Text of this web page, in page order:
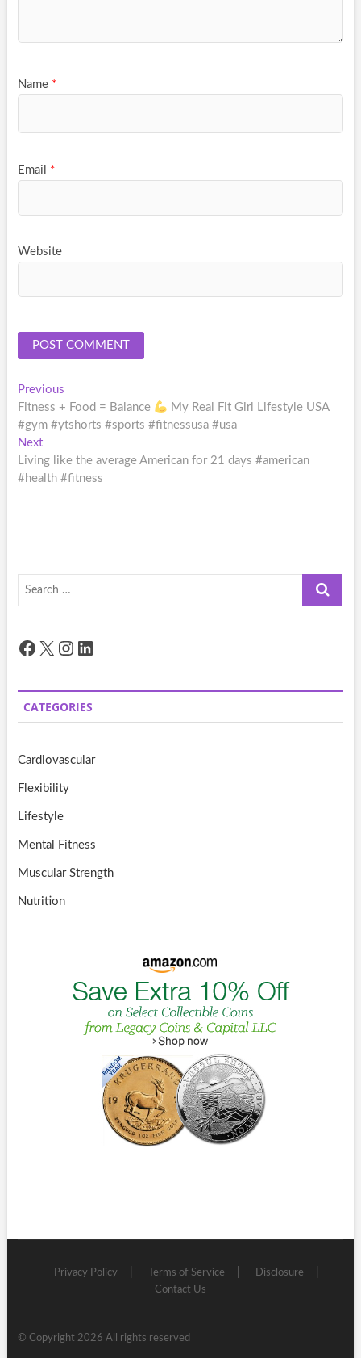
Name *
Email *
Website
Post
navigation
PreviousPrevious
post:
Fitness + Food = Balance
My Real Fit Girl Lifestyle USA
#gym #ytshorts #sports #fitnessusa #usa
NextNext
post:
Living like the average American for 21 days #american
#health #fitness
Search
Facebook
X Instagram
LinkedIn
CATEGORIES
Cardiovascular
Flexibility
Lifestyle
Mental Fitness
Muscular Strength
Nutrition
Privacy Policy Terms of Service
Disclosure
Contact Us
© Copyright 2026 All rights reserved